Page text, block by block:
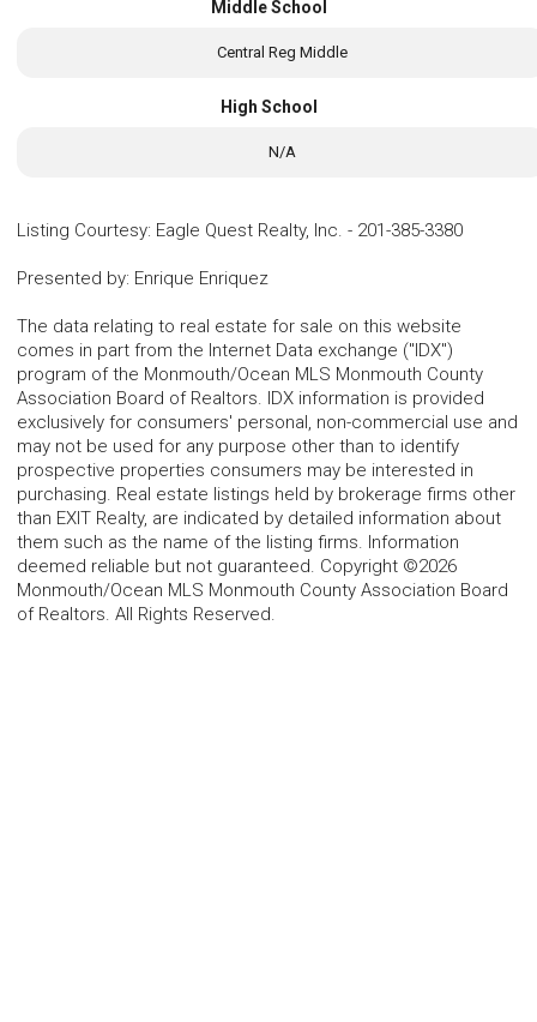
Middle School
Central Reg Middle
High School
N/A
Listing Courtesy: Eagle Quest Realty, Inc. - 201-385-3380
Presented by: Enrique Enriquez
The data relating to real estate for sale on this website
comes in part from the Internet Data exchange ("IDX")
program of the Monmouth/Ocean MLS Monmouth County
Association Board of Realtors. IDX information is provided
exclusively for consumers' personal, non-commercial use and
may not be used for any purpose other than to identify
prospective properties consumers may be interested in
purchasing. Real estate listings held by brokerage firms other
than EXIT Realty, are indicated by detailed information about
them such as the name of the listing firms. Information
deemed reliable but not guaranteed. Copyright ©2026
Monmouth/Ocean MLS Monmouth County Association Board
of Realtors. All Rights Reserved.